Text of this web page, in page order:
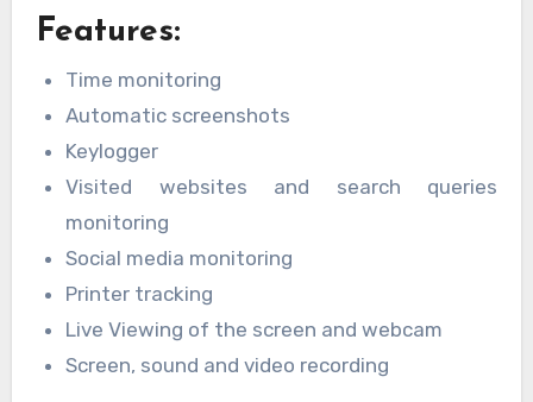
Features:
Time monitoring
Automatic screenshots
Keylogger
Visited websites and search queries
monitoring
Social media monitoring
Printer tracking
Live Viewing of the screen and webcam
Screen, sound and video recording